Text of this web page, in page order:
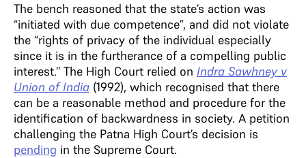
The bench reasoned that the state’s action was
“initiated with due competence”, and did not violate
the “rights of privacy of the individual especially
since it is in the furtherance of a compelling public
interest.’’ The High Court relied on Indra Sawhney v
Union of India (1992), which recognised that there
can be a reasonable method and procedure for the
identification of backwardness in society. A petition
challenging the Patna High Court’s decision is
pending in the Supreme Court.